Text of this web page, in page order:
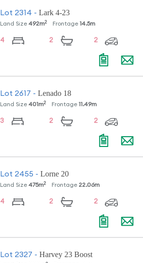
Lot 2314 - Lark 4-23
Land Size 492m2Frontage 14.5m
4 2 2
Lot 2617 - Lenado 18
Land Size 401 m2Frontage 11.49m
3 2 2
Lot 2455 - Lorne 20
Land Size 475m2Frontage 22.06m
4 2 2
Lot 2327 - Harvey 23 Boost